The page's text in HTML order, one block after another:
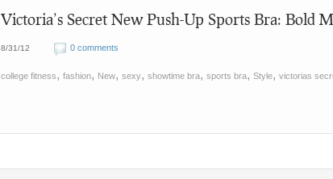
Victoria’s Secret New Push-Up Sports Bra: Bold
8/31/12 0 comments
college fitness, fashion, New, sexy, showtime bra, sports bra, Style, victorias